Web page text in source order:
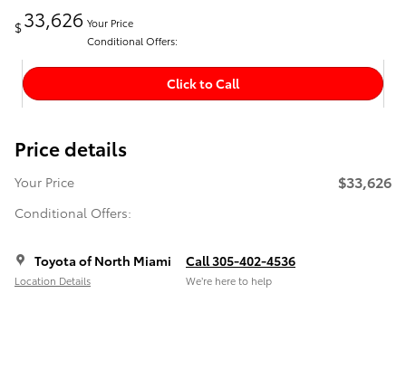
$33,626 Your Price
Conditional Offers:
Click to Call
Price details
Your Price
Conditional Offers:
$33,626
Toyota of North Miami
Location Details
Call 305-402-4536
We’re here to help